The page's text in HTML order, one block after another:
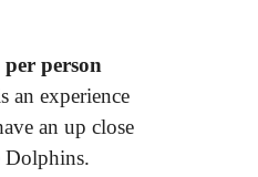
person
an experience
an up close
Dolphins.